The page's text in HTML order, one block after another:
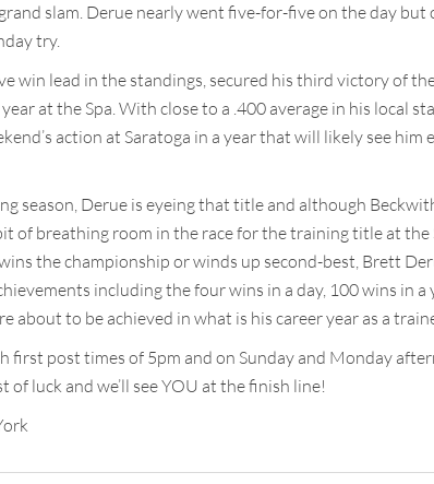
slam. Derue nearly went five-for-five on the day but
try.
win lead in the standings, secured his third victory of
at the Spa. With close to a .400 average in his local
action at Saratoga in a year that will likely see him
season, Derue is eyeing that title and although
of breathing room in the race for the training title at
the championship or winds up second-best, Brett
including the four wins in a day, 100 wins in a
about to be achieved in what is his career year as a
first post times of 5pm and on Sunday and Monday
of luck and we’ll see YOU at the finish line!